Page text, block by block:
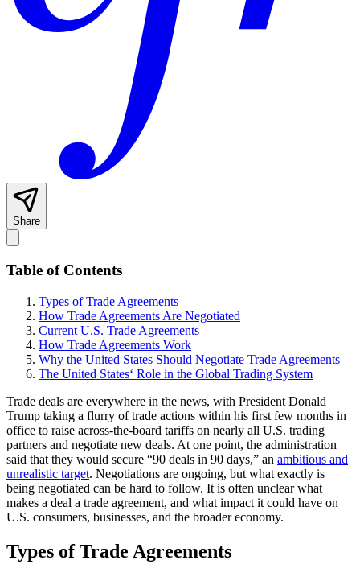
Share
Table of Contents
Types of Trade Agreements
How Trade Agreements Are Negotiated
Current U.S. Trade Agreements
How Trade Agreements Work
Why the United States Should Negotiate Trade Agreements
The United States‘ Role in the Global Trading System
Trade deals are everywhere in the news, with President Donald
Trump taking a flurry of trade actions within his first few months in
office to raise across-the-board tariffs on nearly all U.S. trading
partners and negotiate new deals. At one point, the administration
said that they would secure “90 deals in 90 days,” an ambitious and
unrealistic target. Negotiations are ongoing, but what exactly is
being negotiated can be hard to follow. It is often unclear what
makes a deal a trade agreement, and what impact it could have on
U.S. consumers, businesses, and the broader economy.
Types of Trade Agreements